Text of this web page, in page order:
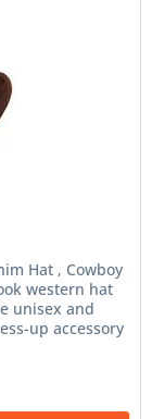
Hat , Cowboy
western hat
unisex and
up accessory